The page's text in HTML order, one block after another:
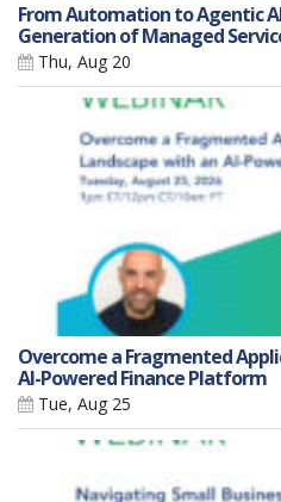
From Automation to Agentic
Generation of Managed
Thu, Aug 20
Overcome a Fragmented
AI-Powered Finance Platform
Tue, Aug 25